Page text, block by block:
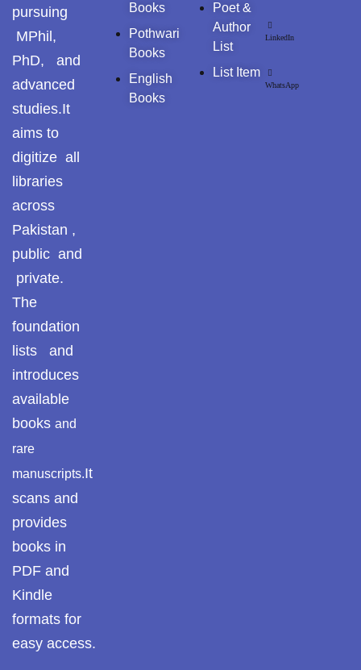
pursuing
MPhil,
PhD, and
advanced
studies.It
aims to
digitize all
libraries
across
Pakistan ,
public and
private.
The
foundation
lists and
introduces
available
books and
rare
manuscripts.It
scans and
provides
books in
PDF and
Kindle
formats for
easy access.
Books
Pothwari
Books
English
Books
Poet &
Author
List
List Item
LinkedIn
WhatsApp